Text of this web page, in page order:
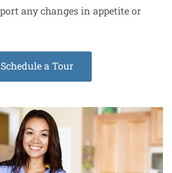
any changes in appetite or
Schedule a Tour